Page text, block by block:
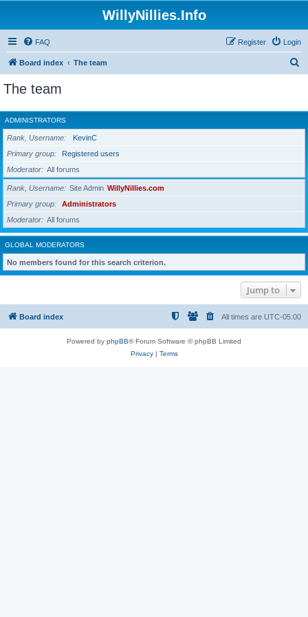
WillyNillies.Info
FAQ Login
Register
Board index The team
r
c
The team
ADMINISTRATORS
Rank, Username
KevinC
Primary group
Registered users
Moderator
All forums
Rank, Username Site Admin WillyNillies.com
Primary group
Administrators
Moderator
All forums
GLOBAL MODERATORS
No members found for this search criterion.
Jump to
Board index All times are UTC-05:00
Powered by phpBB® Forum Software © phpBB Limited
Privacy| Terms